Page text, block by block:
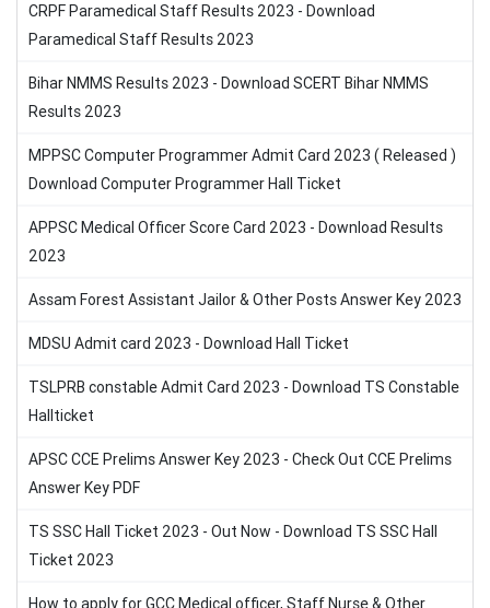
CRPF Paramedical Staff Results 2023 - Download
Paramedical Staff Results 2023
Bihar NMMS Results 2023 - Download SCERT Bihar NMMS
Results 2023
MPPSC Computer Programmer Admit Card 2023 ( Released )
Download Computer Programmer Hall Ticket
APPSC Medical Officer Score Card 2023 - Download Results
2023
Assam Forest Assistant Jailor & Other Posts Answer Key 2023
MDSU Admit card 2023 - Download Hall Ticket
TSLPRB constable Admit Card 2023 - Download TS Constable
Hallticket
APSC CCE Prelims Answer Key 2023 - Check Out CCE Prelims
Answer Key PDF
TS SSC Hall Ticket 2023 - Out Now - Download TS SSC Hall
Ticket 2023
How to apply for GCC Medical officer, Staff Nurse & Other